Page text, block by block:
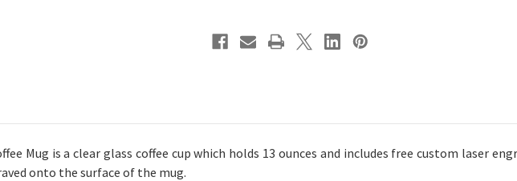
Font) Font)
Mug is a clear glass coffee cup which holds 13 ounces and includes free custom laser
onto the surface of the mug.